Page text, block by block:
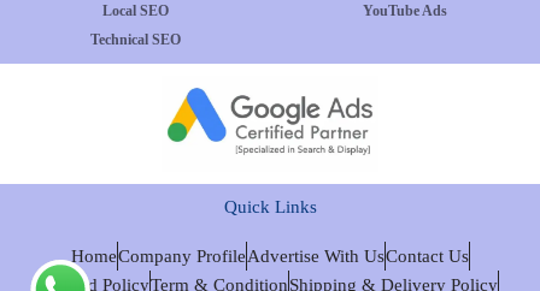
Local SEO
Technical SEO
YouTube Ads
Quick Links
HomeCompany ProfileAdvertise With UsContact Us
Refund PolicyTerm & ConditionShipping & Delivery Policy